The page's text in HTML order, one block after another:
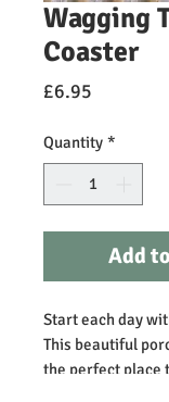
Wagging
Coaster
£6.95
Quantity *
Add
Start each day
This beautiful
the perfect place